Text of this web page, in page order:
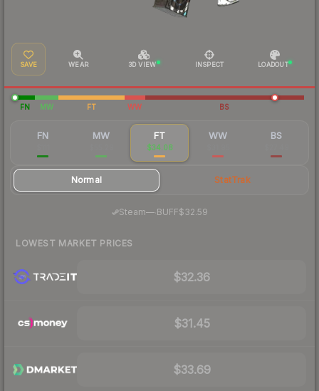
SAVE WEAR 3D VIEW INSPECT LOADOUT
FN MW FT WW BS
FN MW FT
$34.08
WW BS
Normal StatTrak
Steam—· BUFF$32.59
LOWEST MARKET PRICES
$32.36
$31.45
$33.69